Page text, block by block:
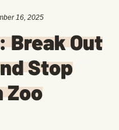
16, 2025
Break Out
Stop
Zoo